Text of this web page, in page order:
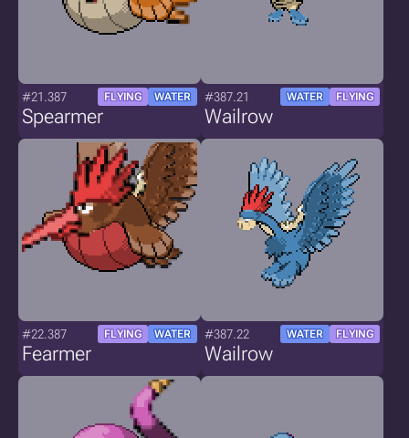
#21.387 FLYING WATER
Spearmer
#387.21 WATER FLYING
Wailrow
#22.387 FLYING WATER
Fearmer
#387.22 WATER FLYING
Wailrow